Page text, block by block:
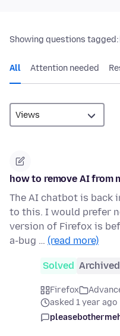
Showing questions tagged:
All Attention needed
how to remove AI from
The AI chatbot is back
to this. I would prefer
version of Firefox is
a-bug … (read more)
Solved Archived
Firefox
asked 1 year ago